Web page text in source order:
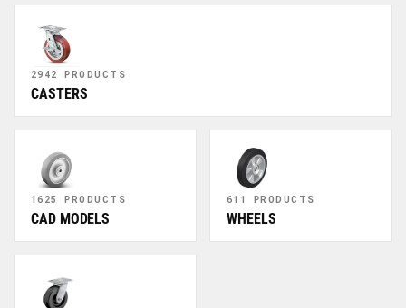
2942 PRODUCTS
CASTERS
1625 PRODUCTS
CAD MODELS
611 PRODUCTS
WHEELS